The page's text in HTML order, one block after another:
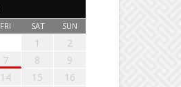
FRI SAT SUN
1
2
7 8
9
14 15
16